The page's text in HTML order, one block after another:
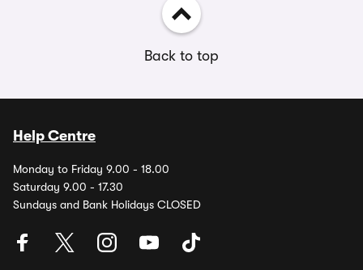
Back to top
Help Centre
Monday to Friday 9.00 - 18.00
Saturday 9.00 - 17.30
Sundays and Bank Holidays CLOSED